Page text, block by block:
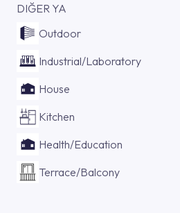
DIĞER YA
Outdoor
Industrial/Laboratory
House
Kitchen
Health/Education
Terrace/Balcony